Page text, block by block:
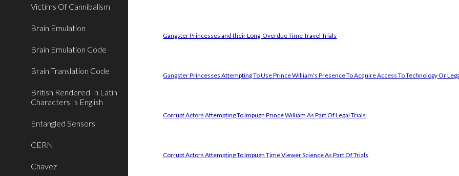
Victims Of Cannibalism
Brain Emulation
Brain Emulation Code
Brain Translation Code
British Rendered In Latin
Characters Is English
Entangled Sensors
CERN
Chavez
Gangster Princesses and their Long-Overdue Time Travel Trials
Gangster Princesses Attempting To Use Prince William's Presence To Acquire Access To Technology Or
Corrupt Actors Attempting To Impugn Prince William As Part Of Legal Trials
Corrupt Actors Attempting To Impugn Time Viewer Science As Part Of Trials